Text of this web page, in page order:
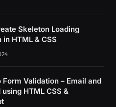
Skeleton Loading
HTML & CSS
Form Validation – Email and
HTML CSS &